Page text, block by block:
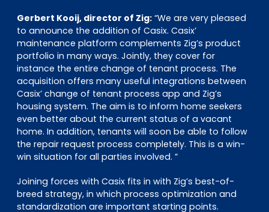
Gerbert Kooij, director of Zig: “We are very pleased
to announce the addition of Casix. Casix’
maintenance platform complements Zig’s product
portfolio in many ways. Jointly, they cover for
instance the entire change of tenant process. The
acquisition offers many useful integrations between
Casix’ change of tenant process app and Zig’s
housing system. The aim is to inform home seekers
even better about the current status of a vacant
home. In addition, tenants will soon be able to follow
the repair request process completely. This is a win-
win situation for all parties involved. ”
Joining forces with Casix fits in with Zig’s best-of-
breed strategy, in which process optimization and
standardization are important starting points.